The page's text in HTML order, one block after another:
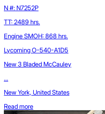
N #: N7252P
TT: 2489 hrs.
Engine SMOH: 868 hrs.
Lycoming O-540-A1D5
New 3 Bladed McCauley
...
New York, United States
Read more